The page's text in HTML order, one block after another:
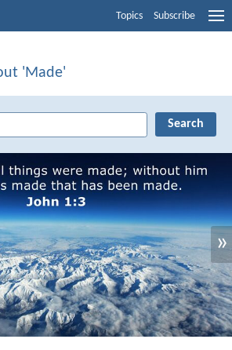
Topics Subscribe
'Made'
»